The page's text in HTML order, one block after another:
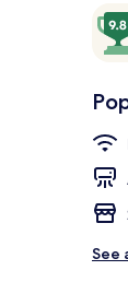
See